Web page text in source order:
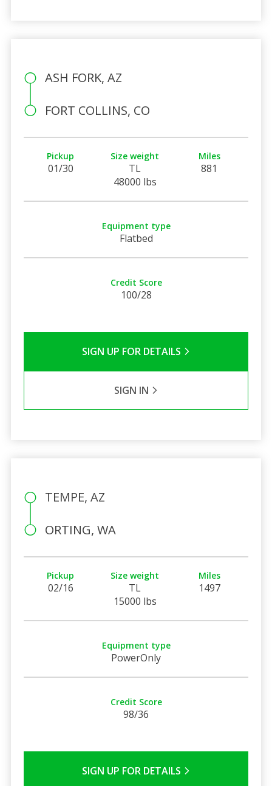
ASH FORK, AZ
FORT COLLINS, CO
Pickup
01/30
Size weight
TL
48000 lbs
Miles
881
Equipment type
Flatbed
Credit Score
100/28
SIGN UP FOR DETAILS
SIGN IN
TEMPE, AZ
ORTING, WA
Pickup
02/16
Size weight
TL
15000 lbs
Miles
1497
Equipment type
PowerOnly
Credit Score
98/36
SIGN UP FOR DETAILS